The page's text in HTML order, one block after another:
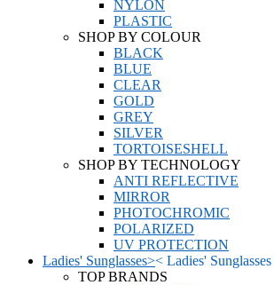
NYLON
PLASTIC
SHOP BY COLOUR
BLACK
BLUE
CLEAR
GOLD
GREY
SILVER
TORTOISESHELL
SHOP BY TECHNOLOGY
ANTI REFLECTIVE
MIRROR
PHOTOCHROMIC
POLARIZED
UV PROTECTION
Ladies' Sunglasses>< Ladies' Sunglasses
TOP BRANDS